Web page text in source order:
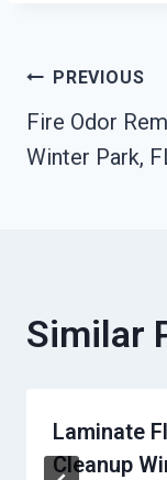
Post
PREVIOUS
Fire Odor
Winter Park,
Similar
Laminate
Cleanup